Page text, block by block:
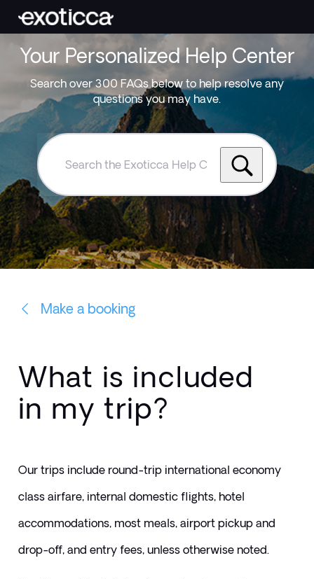
Your Personalized Help Center
Search over 300 FAQs below to help resolve any
questions you may have.
Search
Exoticca
Help
Centre
Make a booking
What is included
in my trip?
Our trips include round-trip international economy
class airfare, internal domestic flights, hotel
accommodations, most meals, airport pickup and
drop-off, and entry fees, unless otherwise noted.